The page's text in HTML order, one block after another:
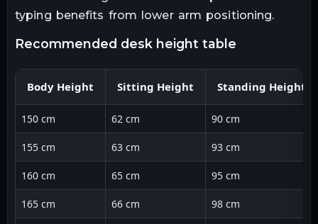
typing benefits from lower arm positioning.
recommended desk height table
Body Height Sitting Height Standing Height
150 cm 62 cm 90 cm
155 cm 63 cm 93 cm
160 cm 65 cm 95 cm
165 cm 66 cm 98 cm